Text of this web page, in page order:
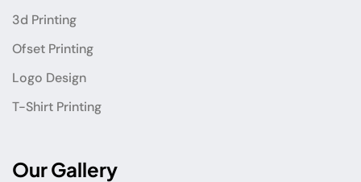
3d Printing
Ofset Printing
Logo Design
T-Shirt Printing
Our Gallery